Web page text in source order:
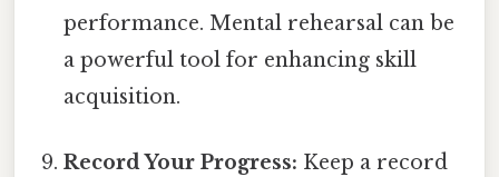
performance. Mental rehearsal can be
a powerful tool for enhancing skill
acquisition.
Record Your Progress: Keep a record